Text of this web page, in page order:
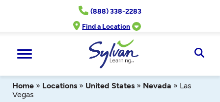
(888) 338-2283
Find a Location
Home » Locations » United States » Nevada » Las
Vegas